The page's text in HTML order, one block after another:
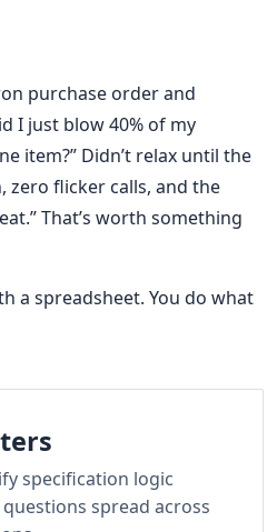
purchase order and
I just blow 40% of my
item?” Didn’t relax until the
flicker calls, and the
That’s worth something
a spreadsheet. You do what
specification logic
spread across